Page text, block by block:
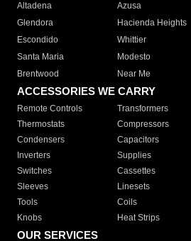
Altadena
Azusa
Glendora
Hacienda Heights
Escondido
Whittier
Santa Maria
Modesto
Brentwood
Near Me
ACCESSORIES WE CARRY
Remote Controls Transformers
Thermostats
Compressors
Condensers
Capacitors
Inverters
Supplies
Switches
Cassettes
Sleeves
Linesets
Tools
Coils
Knobs
Heat Strips
OUR SERVICES